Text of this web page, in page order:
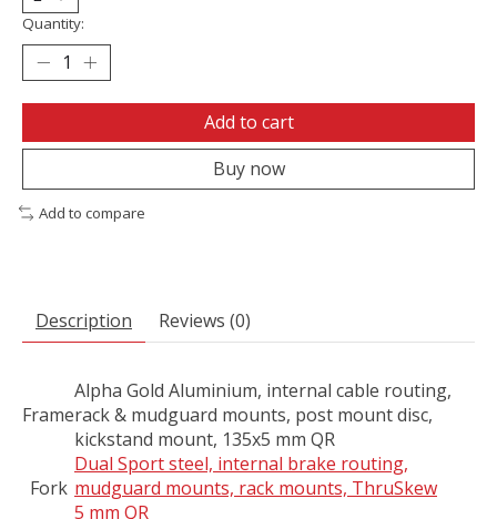
Quantity:
Add to cart
Buy now
Add to compare
Description Reviews (0)
Frame
Alpha Gold Aluminium, internal cable routing,
rack & mudguard mounts, post mount disc,
kickstand mount, 135x5 mm QR
Fork
Dual Sport steel, internal brake routing,
mudguard mounts, rack mounts, ThruSkew
5 mm QR